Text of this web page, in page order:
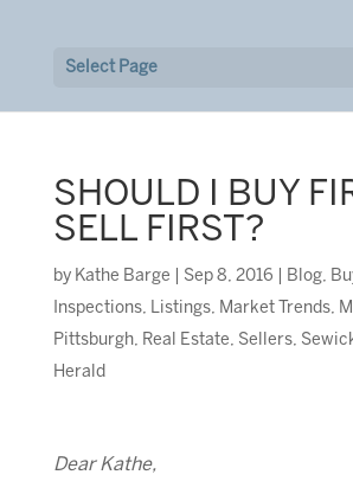
Select Page
SHOULD I BUY
SELL FIRST?
by Kathe Barge Sep 8, 2016 Blog,
Inspections, Listings, Market Trends,
Pittsburgh, Real Estate, Sellers,
Herald
Dear Kathe,